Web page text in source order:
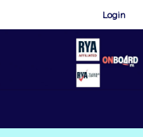
Login